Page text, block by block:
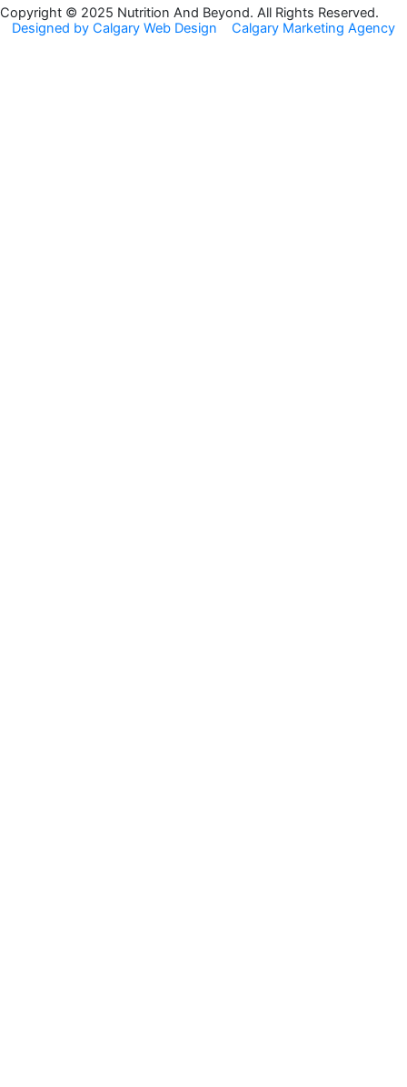
o
o
g
r
Copyright © 2025 Nutrition And Beyond. All Rights Reserved.
Designed by Calgary Web Design
Calgary Marketing Agency